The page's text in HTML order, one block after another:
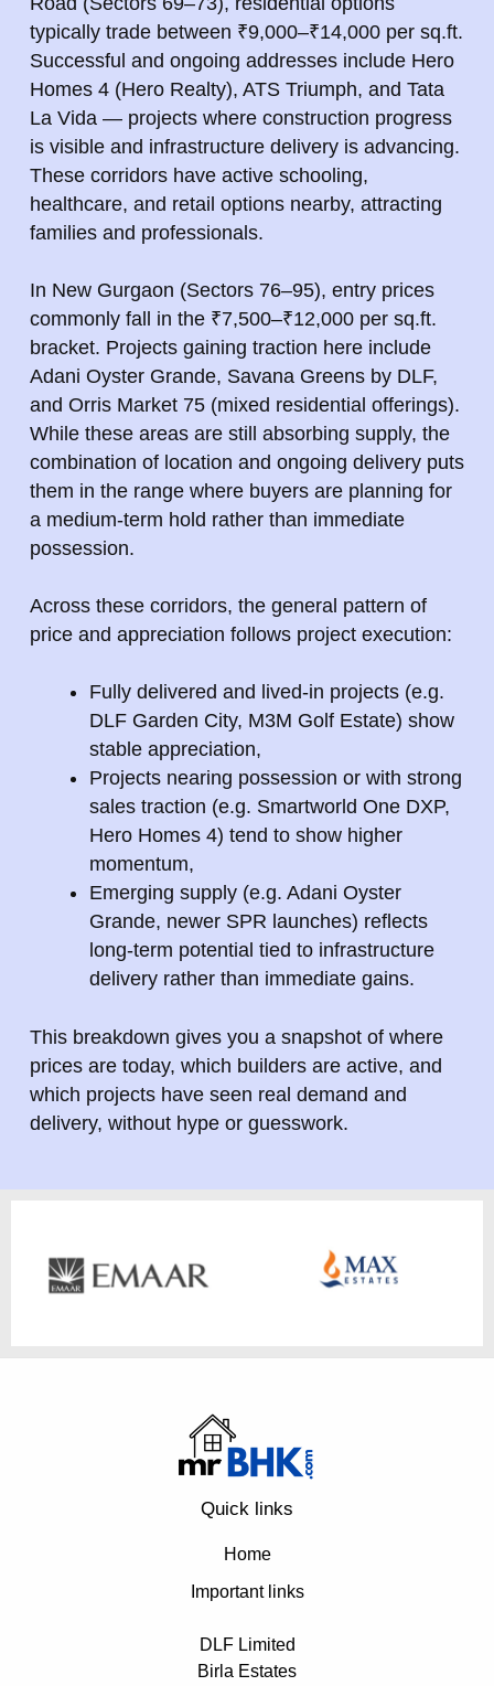
typically trade between ₹9,000–₹14,000 per sq.ft.
Successful and ongoing addresses include Hero
Homes 4 (Hero Realty), ATS Triumph, and Tata
La Vida — projects where construction progress
is visible and infrastructure delivery is advancing.
These corridors have active schooling,
healthcare, and retail options nearby, attracting
families and professionals.
In New Gurgaon (Sectors 76–95), entry prices
commonly fall in the ₹7,500–₹12,000 per sq.ft.
bracket. Projects gaining traction here include
Adani Oyster Grande, Savana Greens by DLF,
and Orris Market 75 (mixed residential offerings).
While these areas are still absorbing supply, the
combination of location and ongoing delivery puts
them in the range where buyers are planning for
a medium-term hold rather than immediate
possession.
Across these corridors, the general pattern of
price and appreciation follows project execution:
Fully delivered and lived-in projects (e.g.
DLF Garden City, M3M Golf Estate) show
stable appreciation,
Projects nearing possession or with strong
sales traction (e.g. Smartworld One DXP,
Hero Homes 4) tend to show higher
momentum,
Emerging supply (e.g. Adani Oyster
Grande, newer SPR launches) reflects
long-term potential tied to infrastructure
delivery rather than immediate gains.
This breakdown gives you a snapshot of where
prices are today, which builders are active, and
which projects have seen real demand and
delivery, without hype or guesswork.
Quick links
Home
Important links
DLF Limited
Birla Estates